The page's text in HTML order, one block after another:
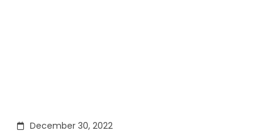
December 30, 2022